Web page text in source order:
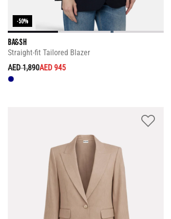
-50%
BA&SH
Straight-fit Tailored Blazer
PRICE REDUCED FROM
AED 1,890TO
AED 945